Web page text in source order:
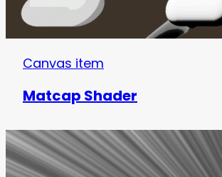
Canvas item
Matcap Shader